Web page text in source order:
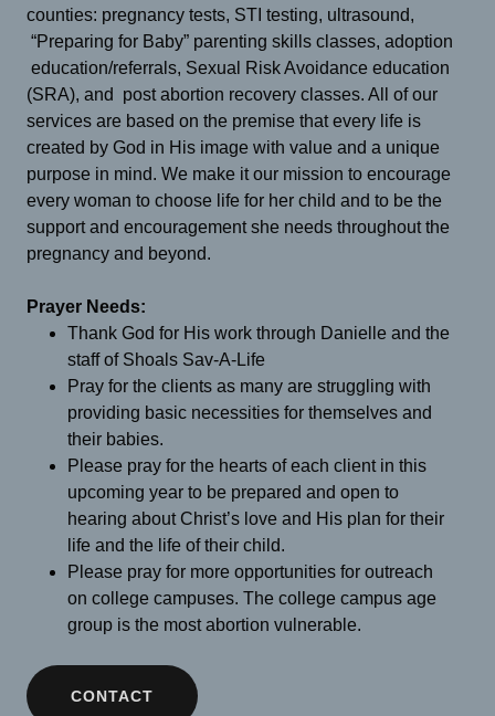
counties: pregnancy tests, STI testing, ultrasound,
“Preparing for Baby” parenting skills classes, adoption
education/referrals, Sexual Risk Avoidance education
(SRA), and post abortion recovery classes. All of our
services are based on the premise that every life is
created by God in His image with value and a unique
purpose in mind. We make it our mission to encourage
every woman to choose life for her child and to be the
support and encouragement she needs throughout the
pregnancy and beyond.
Prayer Needs:
Thank God for His work through Danielle and the
staff of Shoals Sav-A-Life
Pray for the clients as many are struggling with
providing basic necessities for themselves and
their babies.
Please pray for the hearts of each client in this
upcoming year to be prepared and open to
hearing about Christ’s love and His plan for their
life and the life of their child.
Please pray for more opportunities for outreach
on college campuses. The college campus age
group is the most abortion vulnerable.
CONTACT